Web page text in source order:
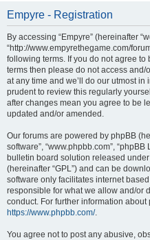
Empyre - Registration
By accessing “Empyre” (hereinafter
“http://www.empyrethegame.com/
following terms. If you do not agree
terms then please do not access and/
at any time and we’ll do our utmost
prudent to review this regularly
after changes mean you agree to be
updated and/or amended.
Our forums are powered by phpBB
software”, “www.phpbb.com”,
bulletin board solution released under
(hereinafter “GPL”) and can be
software only facilitates internet
responsible for what we allow and/or
conduct. For further information about
https://www.phpbb.com/.
You agree not to post any abusive,